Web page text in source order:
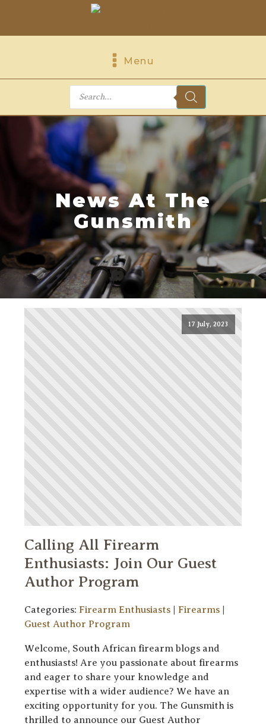
Menu
Products
News At The
Gunsmith
17 July, 2023
Calling All Firearm
Enthusiasts: Join Our Guest
Author Program
Categories: Firearm Enthusiasts Firearms
Guest Author Program
Welcome, South African firearm blogs and
enthusiasts! Are you passionate about firearms
and eager to share your knowledge and
expertise with a wider audience? We have an
exciting opportunity for you. The Gunsmith is
thrilled to announce our Guest Author